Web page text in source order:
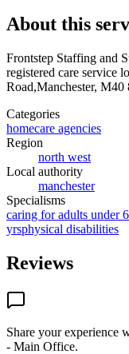
About this
Frontstep Staffing and
registered care service
Road,Manchester, M40
Categories
homecare agencies
Region
north west
Local authority
manchester
Specialisms
caring for adults under
yrsphysical disabilities
Reviews
Share your experience
- Main Office.